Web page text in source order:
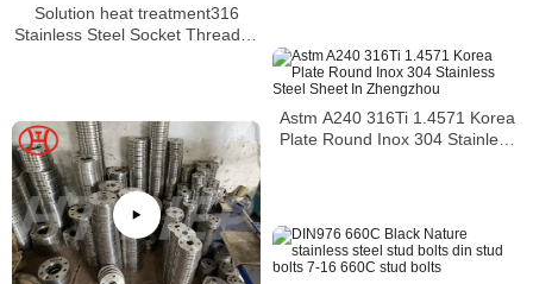
Solution heat treatment316
Stainless Steel Socket Threaded
Astm A240 316Ti 1.4571 Korea
Plate Round Inox 304 Stainless